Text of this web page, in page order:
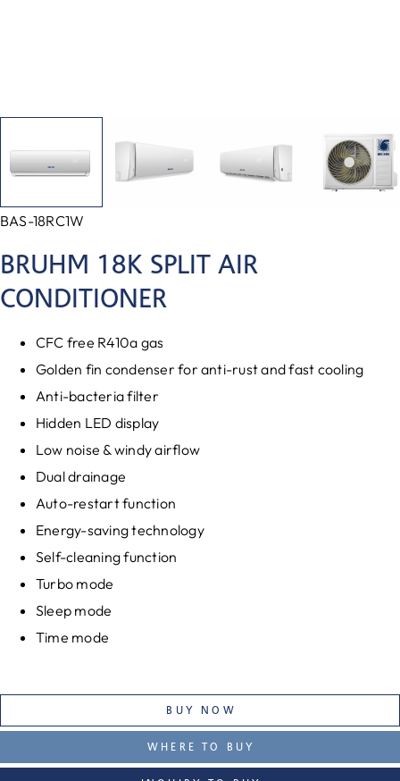
BAS-18RC1W
BRUHM 18K SPLIT AIR
CONDITIONER
CFC free R410a gas
Golden fin condenser for anti-rust and fast cooling
Anti-bacteria filter
Hidden LED display
Low noise & windy airflow
Dual drainage
Auto-restart function
Energy-saving technology
Self-cleaning function
Turbo mode
Sleep mode
Time mode
BUY NOW
WHERE TO BUY